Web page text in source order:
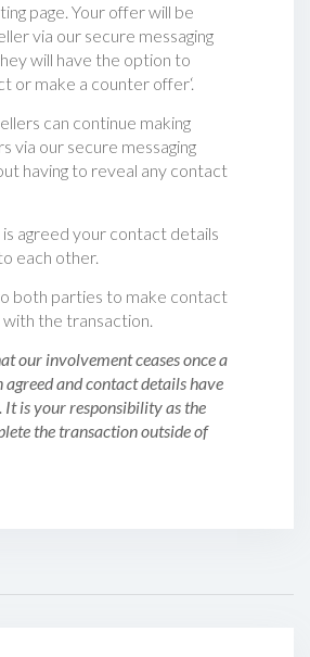
page. Your offer will be
via our secure messaging
will have the option to
or make a counter offer‘.
can continue making
via our secure messaging
having to reveal any contact
agreed your contact details
each other.
both parties to make contact
the transaction.
our involvement ceases once a
agreed and contact details have
It is your responsibility as the
the transaction outside of